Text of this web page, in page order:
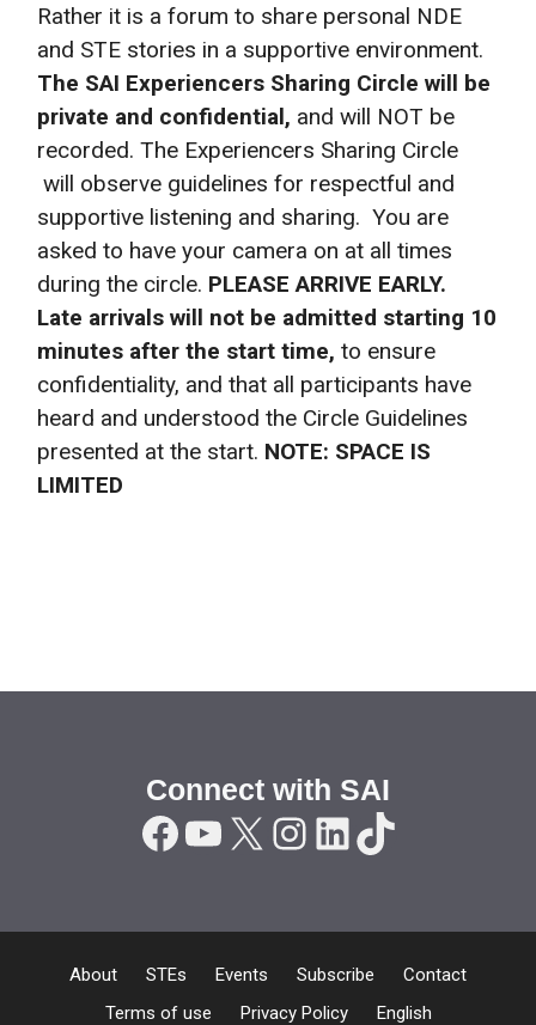
Rather it is a forum to share personal NDE
and STE stories in a supportive environment.
The SAI Experiencers Sharing Circle will be
private and confidential, and will NOT be
recorded. The Experiencers Sharing Circle
will observe guidelines for respectful and
supportive listening and sharing. You are
asked to have your camera on at all times
during the circle. PLEASE ARRIVE EARLY.
Late arrivals will not be admitted starting 10
minutes after the start time, to ensure
confidentiality, and that all participants have
heard and understood the Circle Guidelines
presented at the start. NOTE: SPACE IS
LIMITED
Connect with SAI
Facebook
YouTube
X Instagram
LinkedIn
TikTok
About STEs Events Subscribe
Contact
Terms of use
Privacy Policy English